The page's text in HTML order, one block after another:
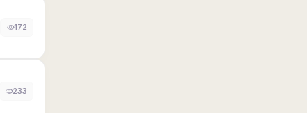
172
233